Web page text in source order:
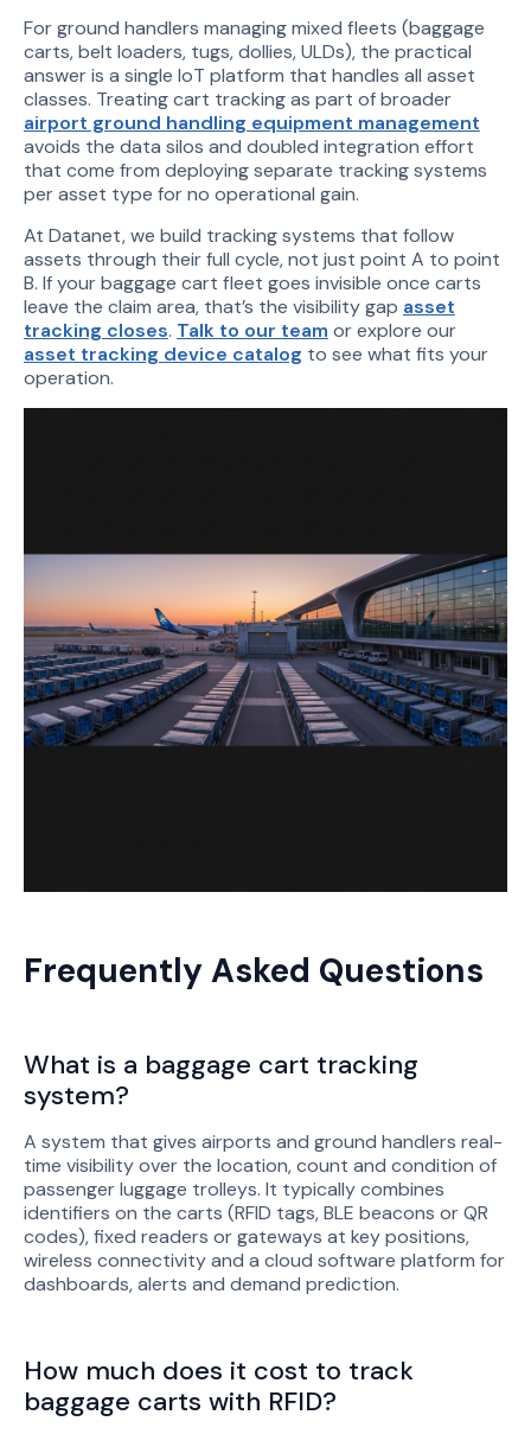
For ground handlers managing mixed fleets (baggage
carts, belt loaders, tugs, dollies, ULDs), the practical
answer is a single IoT platform that handles all asset
classes. Treating cart tracking as part of broader
airport ground handling equipment management
avoids the data silos and doubled integration effort
that come from deploying separate tracking systems
per asset type for no operational gain.
At Datanet, we build tracking systems that follow
assets through their full cycle, not just point A to point
B. If your baggage cart fleet goes invisible once carts
leave the claim area, that’s the visibility gap asset
tracking closes. Talk to our team or explore our
asset tracking device catalog to see what fits your
operation.
Frequently Asked Questions
What is a baggage cart tracking
system?
A system that gives airports and ground handlers real-
time visibility over the location, count and condition of
passenger luggage trolleys. It typically combines
identifiers on the carts (RFID tags, BLE beacons or QR
codes), fixed readers or gateways at key positions,
wireless connectivity and a cloud software platform for
dashboards, alerts and demand prediction.
How much does it cost to track
baggage carts with RFID?